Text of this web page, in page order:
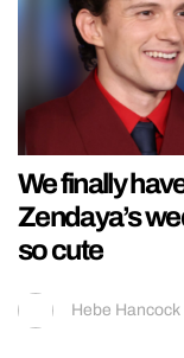
We finally
Zendaya’s
so cute
Hebe Hancock